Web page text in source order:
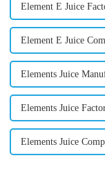
Element E Juice
Element E Juice
Elements Juice
Elements Juice
Elements Juice